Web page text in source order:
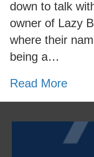
down to talk
owner of Lazy
where their
being a…
Read More